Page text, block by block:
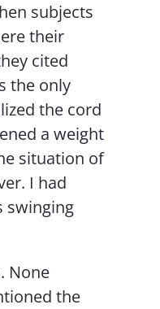
subjects
their
cited
the only
the cord
a weight
situation of
I had
swinging
None
the